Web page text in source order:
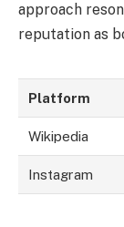
approach
reputation as
Platform
Wikipedia
Instagram